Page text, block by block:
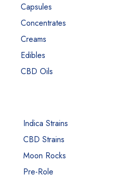
Capsules
Concentrates
Creams
Edibles
CBD Oils
Indica Strains
CBD Strains
Moon Rocks
Pre-Role